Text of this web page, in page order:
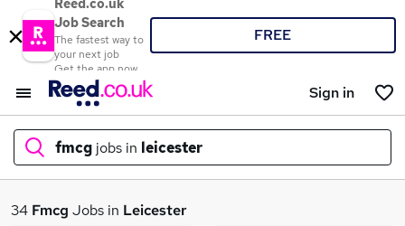
Reed.co.uk
Job Search
The fastest way to
your next job
Get the app now
FREE
Sign in
fmcg jobs in leicester
What
34 Fmcg Jobs in Leicester